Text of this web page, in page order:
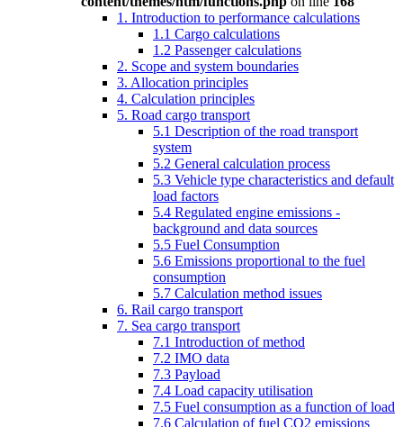
1. Introduction to performance calculations
1.1 Cargo calculations
1.2 Passenger calculations
2. Scope and system boundaries
3. Allocation principles
4. Calculation principles
5. Road cargo transport
5.1 Description of the road transport
system
5.2 General calculation process
5.3 Vehicle type characteristics and default
load factors
5.4 Regulated engine emissions -
background and data sources
5.5 Fuel Consumption
5.6 Emissions proportional to the fuel
consumption
5.7 Calculation method issues
6. Rail cargo transport
7. Sea cargo transport
7.1 Introduction of method
7.2 IMO data
7.3 Payload
7.4 Load capacity utilisation
7.5 Fuel consumption as a function of load
7.6 Calculation of fuel CO2 emissions